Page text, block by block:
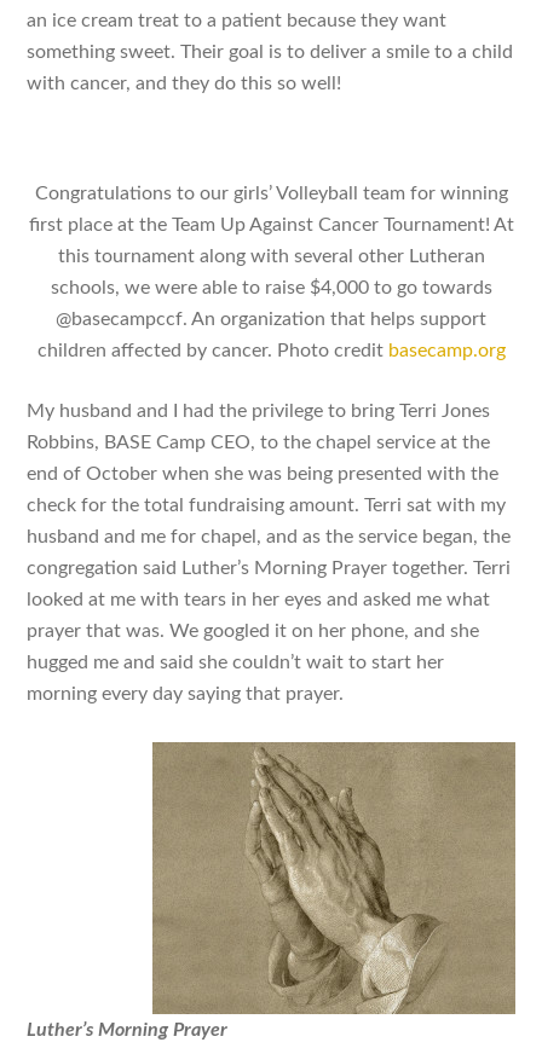
an ice cream treat to a patient because they want
something sweet. Their goal is to deliver a smile to a child
with cancer, and they do this so well!
Congratulations to our girls’ Volleyball team for winning
first place at the Team Up Against Cancer Tournament! At
this tournament along with several other Lutheran
schools, we were able to raise $4,000 to go towards
@basecampccf. An organization that helps support
children affected by cancer. Photo credit basecamp.org
My husband and I had the privilege to bring Terri Jones
Robbins, BASE Camp CEO, to the chapel service at the
end of October when she was being presented with the
check for the total fundraising amount. Terri sat with my
husband and me for chapel, and as the service began, the
congregation said Luther’s Morning Prayer together. Terri
looked at me with tears in her eyes and asked me what
prayer that was. We googled it on her phone, and she
hugged me and said she couldn’t wait to start her
morning every day saying that prayer.
Luther’s Morning Prayer